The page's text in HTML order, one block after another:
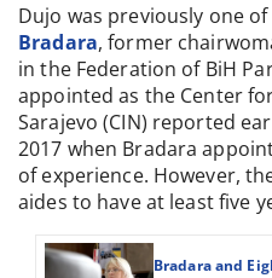
Dujo was previously one
Bradara, former
in the Federation of BiH
appointed as the Center
Sarajevo (CIN) reported
2017 when Bradara
of experience. However,
aides to have at least five
Bradara and